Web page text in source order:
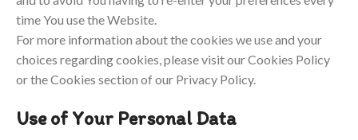
time You use the Website.
For more information about the cookies we use and your
choices regarding cookies, please visit our Cookies Policy
or the Cookies section of our Privacy Policy.
Use of Your Personal Data